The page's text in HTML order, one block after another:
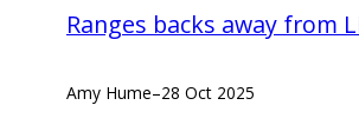
Ranges backs away from
Amy Hume–28 Oct 2025